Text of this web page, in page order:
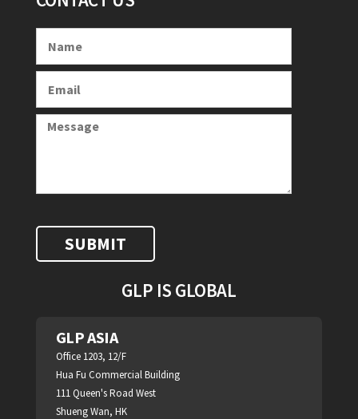
GLP IS GLOBAL
GLP ASIA
Office 1203, 12/F
Hua Fu Commercial Building
111 Queen's Road West
Shueng Wan, HK